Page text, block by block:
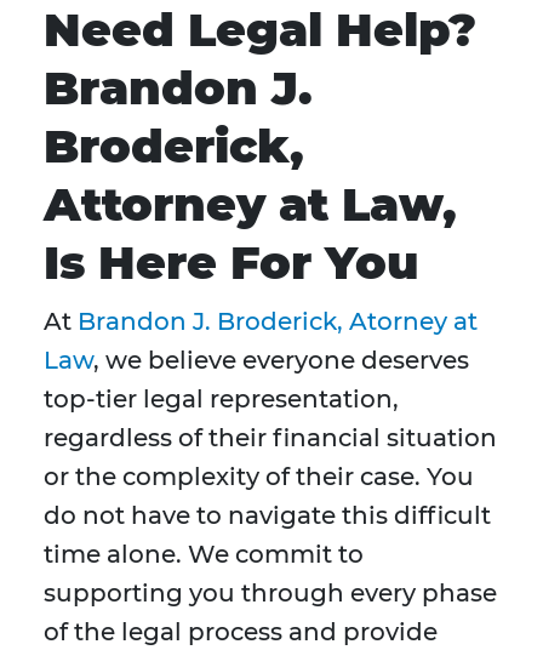
Need Legal Help?
Brandon J.
Broderick,
Attorney at Law,
Is Here For You
At Brandon J. Broderick, Atorney at
Law, we believe everyone deserves
top-tier legal representation,
regardless of their financial situation
or the complexity of their case. You
do not have to navigate this difficult
time alone. We commit to
supporting you through every phase
of the legal process and provide